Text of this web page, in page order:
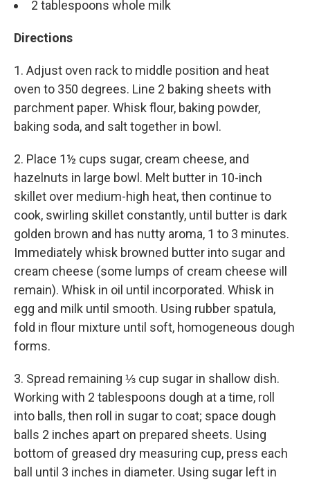
2 tablespoons whole milk
Directions
1. Adjust oven rack to middle position and heat
oven to 350 degrees. Line 2 baking sheets with
parchment paper. Whisk flour, baking powder,
baking soda, and salt together in bowl.
2. Place 1½ cups sugar, cream cheese, and
hazelnuts in large bowl. Melt butter in 10-inch
skillet over medium-high heat, then continue to
cook, swirling skillet constantly, until butter is dark
golden brown and has nutty aroma, 1 to 3 minutes.
Immediately whisk browned butter into sugar and
cream cheese (some lumps of cream cheese will
remain). Whisk in oil until incorporated. Whisk in
egg and milk until smooth. Using rubber spatula,
fold in flour mixture until soft, homogeneous dough
forms.
3. Spread remaining ⅓ cup sugar in shallow dish.
Working with 2 tablespoons dough at a time, roll
into balls, then roll in sugar to coat; space dough
balls 2 inches apart on prepared sheets. Using
bottom of greased dry measuring cup, press each
ball until 3 inches in diameter. Using sugar left in